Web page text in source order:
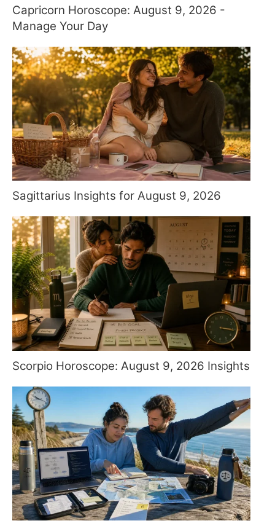
Capricorn Horoscope: August 9, 2026 -
Manage Your Day
Sagittarius Insights for August 9, 2026
Scorpio Horoscope: August 9, 2026 Insights